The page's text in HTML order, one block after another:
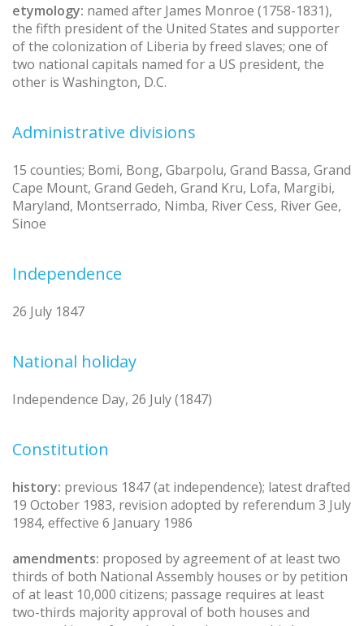
etymology: named after James Monroe (1758-1831),
the fifth president of the United States and supporter
of the colonization of Liberia by freed slaves; one of
two national capitals named for a US president, the
other is Washington, D.C.
Administrative divisions
15 counties; Bomi, Bong, Gbarpolu, Grand Bassa, Grand
Cape Mount, Grand Gedeh, Grand Kru, Lofa, Margibi,
Maryland, Montserrado, Nimba, River Cess, River Gee,
Sinoe
Independence
26 July 1847
National holiday
Independence Day, 26 July (1847)
Constitution
history: previous 1847 (at independence); latest drafted
19 October 1983, revision adopted by referendum 3 July
1984, effective 6 January 1986
amendments: proposed by agreement of at least two
thirds of both National Assembly houses or by petition
of at least 10,000 citizens; passage requires at least
two-thirds majority approval of both houses and